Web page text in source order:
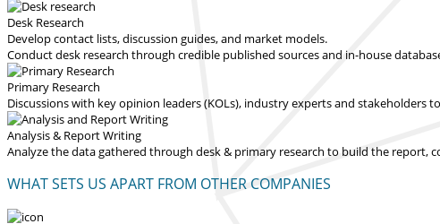
Desk Research
Develop contact lists, discussion guides, and market models.
Conduct desk research through credible published sources and in-house
Primary Research
Discussions with key opinion leaders (KOLs), industry experts and
Analysis & Report Writing
Analyze the data gathered through desk & primary research to build the report,
WHAT SETS US APART FROM OTHER COMPANIES